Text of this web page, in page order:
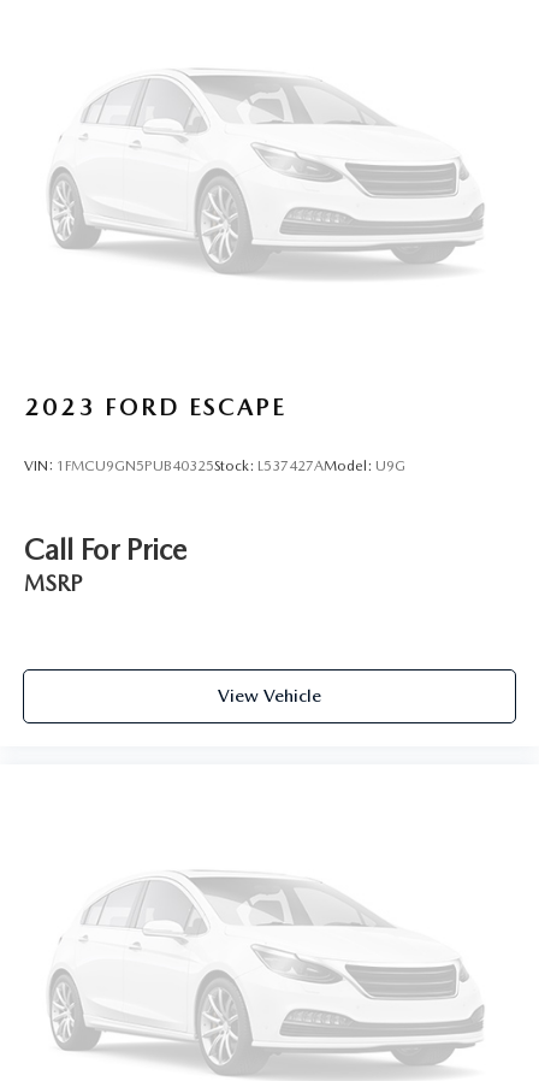
2023 FORD ESCAPE
VIN: 1FMCU9GN5PUB40325Stock: L537427AModel: U9G
Call For Price
MSRP
View Vehicle